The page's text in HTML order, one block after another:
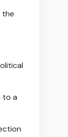
the
to a